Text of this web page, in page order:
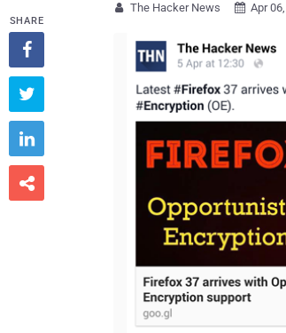
 The Hacker News  Apr
SHARE



